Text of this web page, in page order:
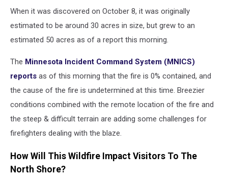
When it was discovered on October 8, it was originally
estimated to be around 30 acres in size, but grew to an
estimated 50 acres as of a report this morning.
The Minnesota Incident Command System (MNICS)
reports as of this morning that the fire is 0% contained, and
the cause of the fire is undetermined at this time. Breezier
conditions combined with the remote location of the fire and
the steep & difficult terrain are adding some challenges for
firefighters dealing with the blaze.
How Will This Wildfire Impact Visitors To The
North Shore?